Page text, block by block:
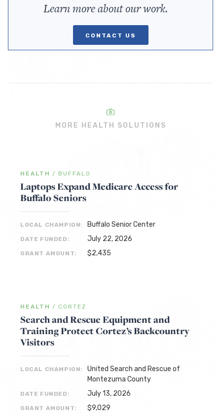
Learn more about our work.
CONTACT US
MORE HEALTH SOLUTIONS
HEALTH / BUFFALO
Laptops Expand Medicare Access for
Buffalo Seniors
LOCAL CHAMPION: Buffalo Senior Center
DATE FUNDED: July 22, 2026
GRANT AMOUNT: $2,435
HEALTH / CORTEZ
Search and Rescue Equipment and
Training Protect Cortez’s Backcountry
Visitors
LOCAL CHAMPION:
United Search and Rescue of
Montezuma County
DATE FUNDED: July 13, 2026
GRANT AMOUNT: $9,029